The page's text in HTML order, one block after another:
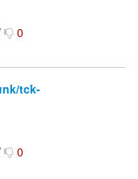
0
tck-
0